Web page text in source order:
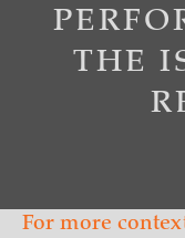
THE
For more